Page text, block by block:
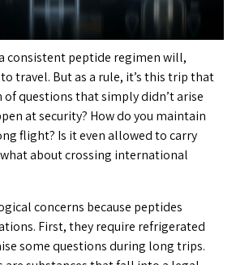
consistent peptide regimen will,
travel. But as a rule, it’s this trip that
questions that simply didn’t arise
at security? How do you maintain
flight? Is it even allowed to carry
about crossing international
concerns because peptides
First, they require refrigerated
some questions during long trips.